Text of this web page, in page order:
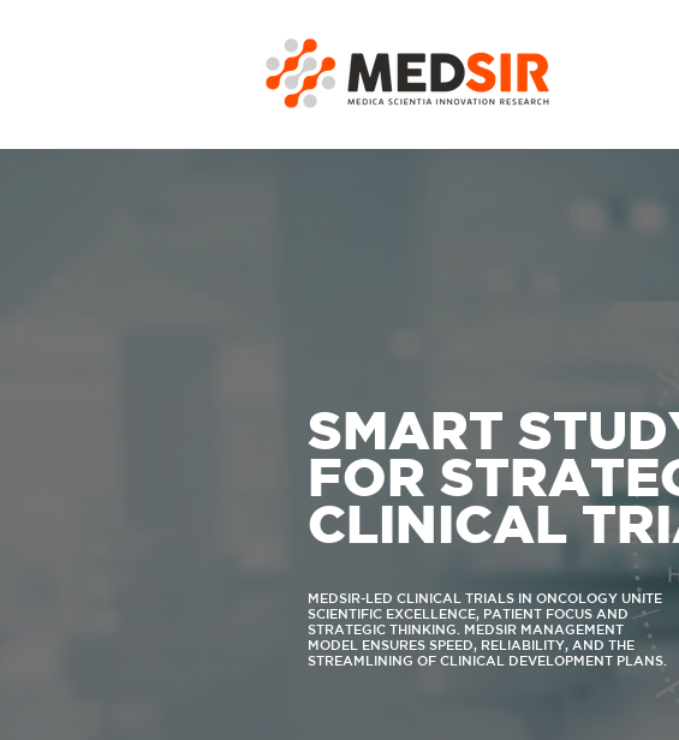
SMART
FOR
CLINICAL
MEDSIR-LED CLINICAL TRIALS IN ONCOLOGY UNITE
SCIENTIFIC EXCELLENCE, PATIENT FOCUS AND
STRATEGIC THINKING. MEDSIR MANAGEMENT
MODEL ENSURES SPEED, RELIABILITY, AND THE
STREAMLINING OF CLINICAL DEVELOPMENT PLANS.